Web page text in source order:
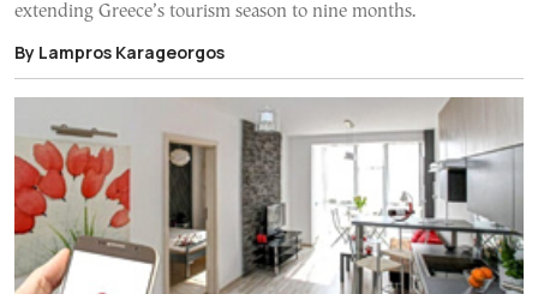
extending Greece’s tourism season to nine months.
By Lampros Karageorgos